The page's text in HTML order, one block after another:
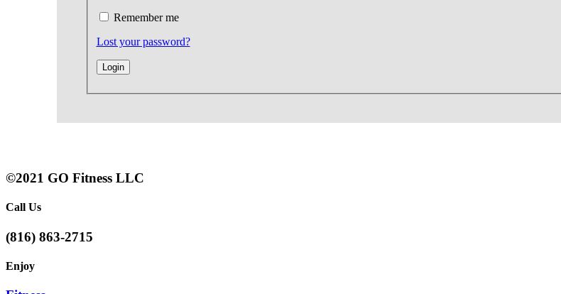
Remember me
Lost your password?
©2021 GO Fitness LLC
Call Us
(816) 863-2715
Enjoy